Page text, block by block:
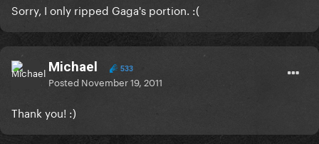
Sorry, I only ripped Gaga's portion. :(
Michael 533
Posted November 19, 2011
Thank you! :)